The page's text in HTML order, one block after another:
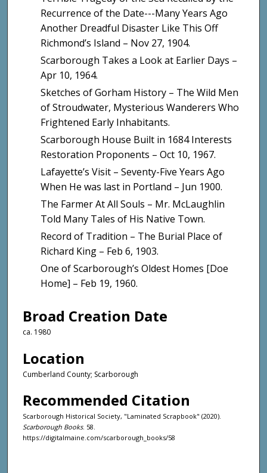
Recurrence of the Date---Many Years Ago
Another Dreadful Disaster Like This Off
Richmond’s Island – Nov 27, 1904.
Scarborough Takes a Look at Earlier Days –
Apr 10, 1964.
Sketches of Gorham History – The Wild Men
of Stroudwater, Mysterious Wanderers Who
Frightened Early Inhabitants.
Scarborough House Built in 1684 Interests
Restoration Proponents – Oct 10, 1967.
Lafayette’s Visit – Seventy-Five Years Ago
When He was last in Portland – Jun 1900.
The Farmer At All Souls – Mr. McLaughlin
Told Many Tales of His Native Town.
Record of Tradition – The Burial Place of
Richard King – Feb 6, 1903.
One of Scarborough’s Oldest Homes [Doe
Home] – Feb 19, 1960.
Broad Creation Date
ca. 1980
Location
Cumberland County; Scarborough
Recommended Citation
Scarborough Historical Society, "Laminated Scrapbook" (2020).
Scarborough Books. 58.
https://digitalmaine.com/scarborough_books/58